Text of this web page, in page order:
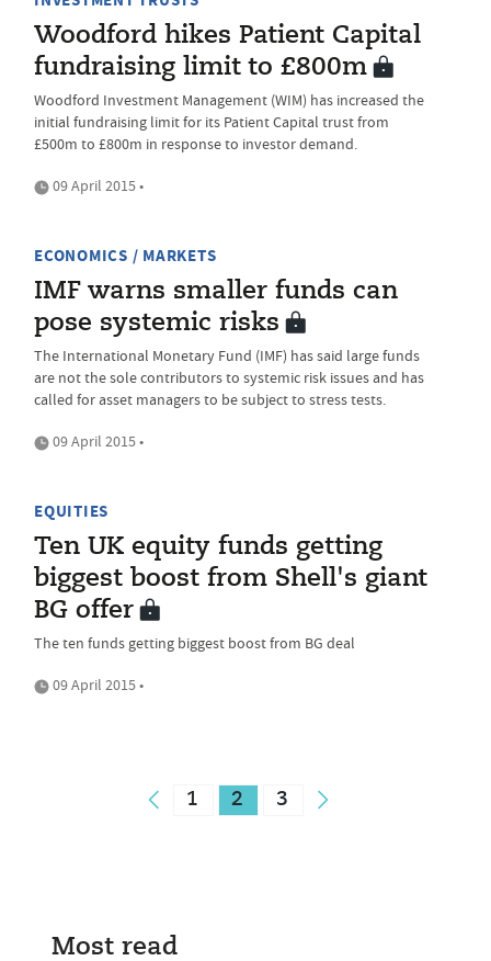
Woodford hikes Patient Capital
fundraising limit to £800m
Woodford Investment Management (WIM) has increased the
initial fundraising limit for its Patient Capital trust from
£500m to £800m in response to investor demand.
09 April 2015 •
ECONOMICS / MARKETS
IMF warns smaller funds can
pose systemic risks
The International Monetary Fund (IMF) has said large funds
are not the sole contributors to systemic risk issues and has
called for asset managers to be subject to stress tests.
09 April 2015 •
EQUITIES
Ten UK equity funds getting
biggest boost from Shell's giant
BG offer
The ten funds getting biggest boost from BG deal
09 April 2015 •
1 2 3
Most read